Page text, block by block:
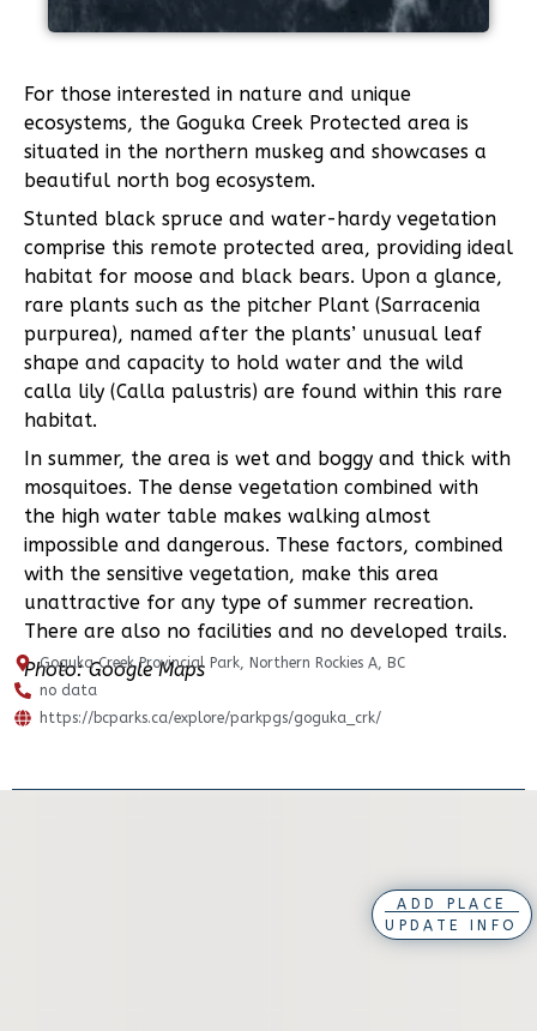
For those interested in nature and unique
ecosystems, the Goguka Creek Protected area is
situated in the northern muskeg and showcases a
beautiful north bog ecosystem.
Stunted black spruce and water-hardy vegetation
comprise this remote protected area, providing ideal
habitat for moose and black bears. Upon a glance,
rare plants such as the pitcher Plant (Sarracenia
purpurea), named after the plants’ unusual leaf
shape and capacity to hold water and the wild
calla lily (Calla palustris) are found within this rare
habitat.
In summer, the area is wet and boggy and thick with
mosquitoes. The dense vegetation combined with
the high water table makes walking almost
impossible and dangerous. These factors, combined
with the sensitive vegetation, make this area
unattractive for any type of summer recreation.
There are also no facilities and no developed trails.
Photo: Google Maps
Goguka Creek Provincial Park, Northern Rockies A, BC
no data
https://bcparks.ca/explore/parkpgs/goguka_crk/
ADD PLACE
UPDATE INFO